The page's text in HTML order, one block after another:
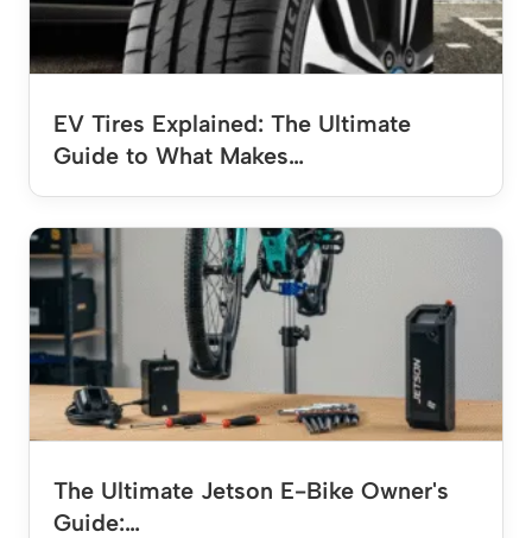
EV Tires Explained: The Ultimate
Guide to What Makes…
The Ultimate Jetson E-Bike Owner's
Guide:…